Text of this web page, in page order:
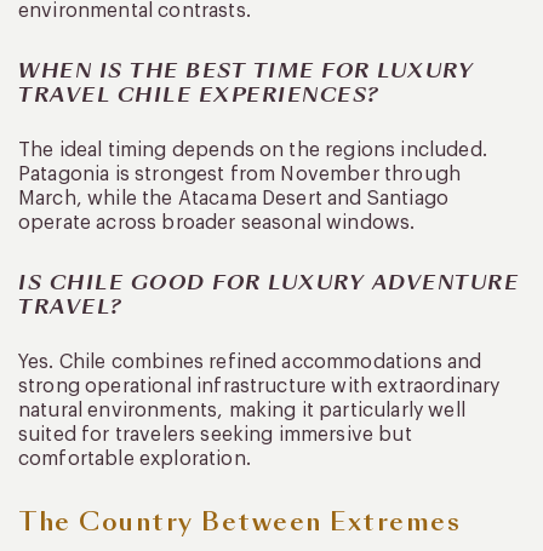
environmental contrasts.
WHEN IS THE BEST TIME FOR LUXURY
TRAVEL CHILE EXPERIENCES?
The ideal timing depends on the regions included.
Patagonia is strongest from November through
March, while the Atacama Desert and Santiago
operate across broader seasonal windows.
IS CHILE GOOD FOR LUXURY ADVENTURE
TRAVEL?
Yes. Chile combines refined accommodations and
strong operational infrastructure with extraordinary
natural environments, making it particularly well
suited for travelers seeking immersive but
comfortable exploration.
The Country Between Extremes